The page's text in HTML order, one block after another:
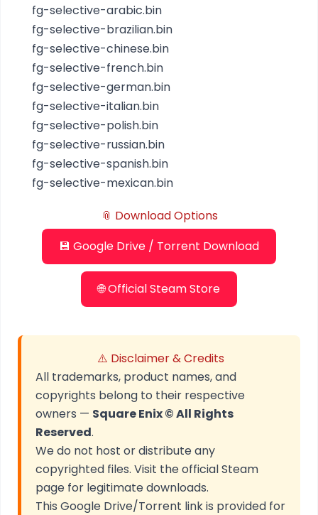
fg-selective-arabic.bin
fg-selective-brazilian.bin
fg-selective-chinese.bin
fg-selective-french.bin
fg-selective-german.bin
fg-selective-italian.bin
fg-selective-polish.bin
fg-selective-russian.bin
fg-selective-spanish.bin
fg-selective-mexican.bin
📎 Download Options
💾 Google Drive / Torrent Download
🌐 Official Steam Store
⚠️ Disclaimer & Credits
All trademarks, product names, and
copyrights belong to their respective
owners — Square Enix © All Rights
Reserved.
We do not host or distribute any
copyrighted files. Visit theofficial Steam
page for legitimate downloads.
This Google Drive/Torrent link is provided for